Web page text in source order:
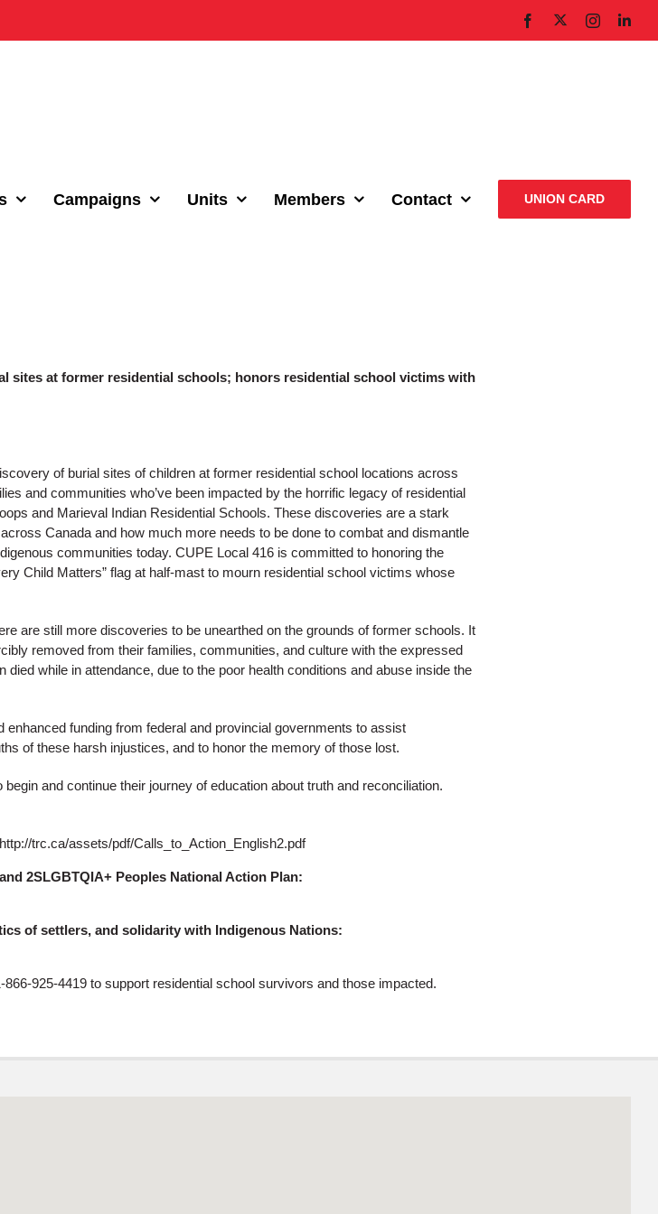
Facebook Instagram
Campaigns Units Members Contact UNION CARD
sites at former residential schools; honors residential school victims with
of burial sites of children at former residential school locations across
and communities who’ve been impacted by the horrific legacy of residential
and Marieval Indian Residential Schools. These discoveries are a stark
Canada and how much more needs to be done to combat and dismantle
communities today. CUPE Local 416 is committed to honoring the
Child Matters” flag at half-mast to mourn residential school victims whose
are still more discoveries to be unearthed on the grounds of former schools. It
removed from their families, communities, and culture with the expressed
while in attendance, due to the poor health conditions and abuse inside the
funding from federal and provincial governments to assist
of these harsh injustices, and to honor the memory of those lost.
and continue their journey of education about truth and reconciliation.
http://trc.ca/assets/pdf/Calls_to_Action_English2.pdf
2SLGBTQIA+ Peoples National Action Plan:
of settlers, and solidarity with Indigenous Nations:
925-4419 to support residential school survivors and those impacted.